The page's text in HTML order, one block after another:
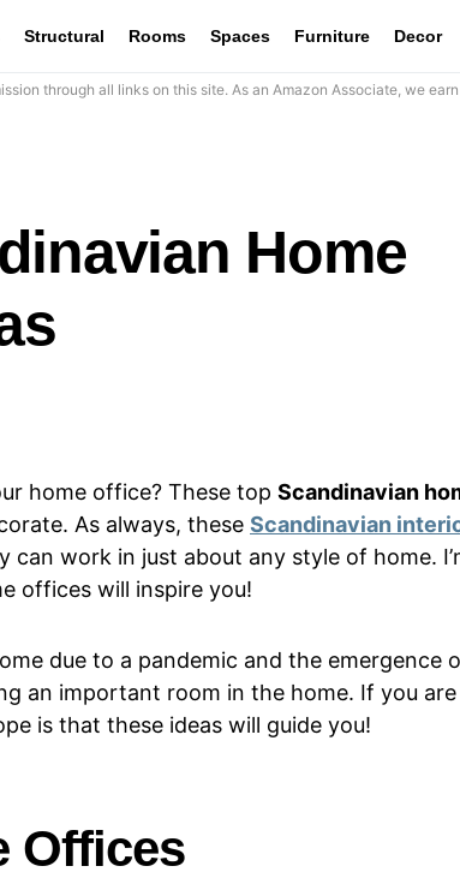
Structural Rooms Spaces Furniture Decor
through all links on this site. As an Amazon Associate, we
Home
home office? These top Scandinavian
As always, these Scandinavian
work in just about any style of home.
offices will inspire you!
due to a pandemic and the emergence
an important room in the home. If you are
is that these ideas will guide you!
Offices